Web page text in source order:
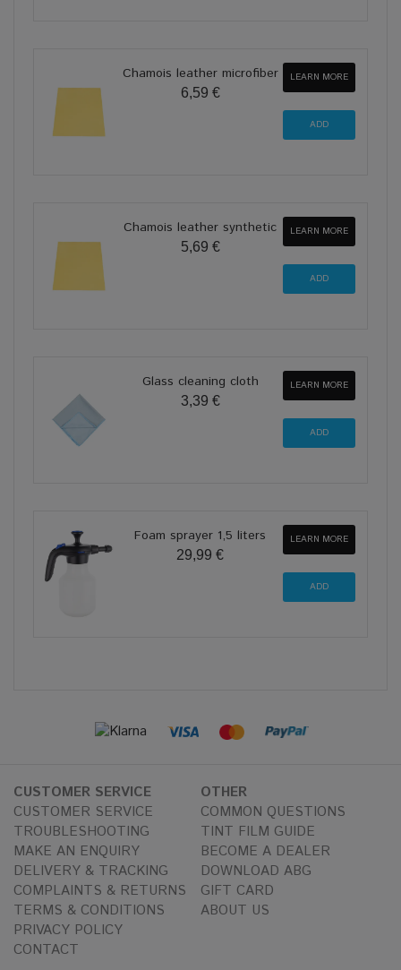
Chamois leather microfiber
6,59 €
LEARN MORE
Chamois leather synthetic
5,69 €
LEARN MORE
Glass cleaning cloth
3,39 €
LEARN MORE
Foam sprayer 1,5 liters
29,99 €
LEARN MORE
CUSTOMER SERVICE
CUSTOMER SERVICE
TROUBLESHOOTING
MAKE AN ENQUIRY
DELIVERY & TRACKING
COMPLAINTS & RETURNS
TERMS & CONDITIONS
PRIVACY POLICY
CONTACT
OTHER
COMMON QUESTIONS
TINT FILM GUIDE
BECOME A DEALER
DOWNLOAD ABG
GIFT CARD
ABOUT US